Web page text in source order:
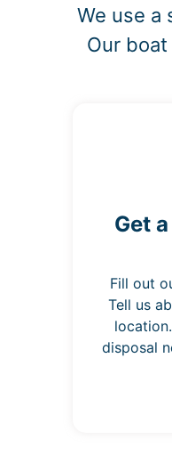
We use a
Our
Get
Fill out
Tell us
disposal